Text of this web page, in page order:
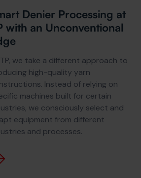
Denier Processing at
with an Unconventional
we take a different approach to
high-quality yarn
Instead of relying on
machines built for certain
we consciously select and
equipment from different
and processes.